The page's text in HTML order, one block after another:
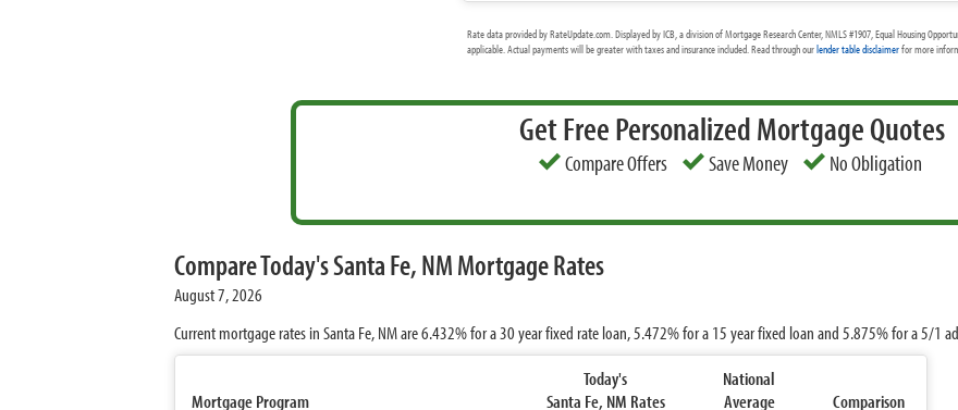
Rate data provided by RateUpdate.com. Displayed by ICB, a division of Mortgage Research Center, NMLS #1907, Equal Housing
applicable. Actual payments will be greater with taxes and insurance included. Read through ourlender table disclaimerfor more
Get Free Personalized Mortgage Quotes
Compare Offers Save Money No Obligation
Compare Today's Santa Fe, NM Mortgage Rates
August 7, 2026
Current mortgage rates in Santa Fe, NM are6.432%for a 30 year fixed rate loan,5.472%for a 15 year fixed loan and5.875%for a 5/1
Mortgage Program
Today's
Santa Fe, NM Rates
National
Average
Comparison